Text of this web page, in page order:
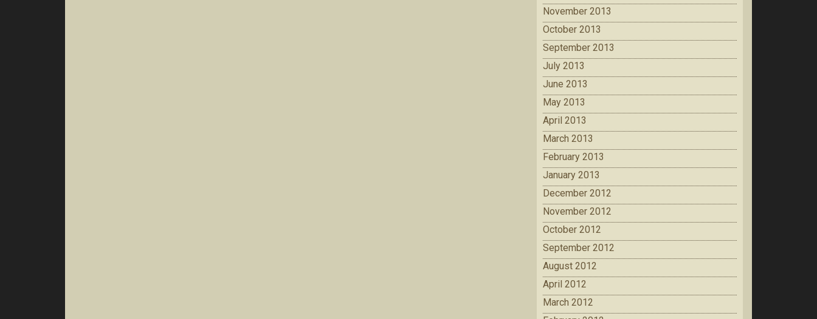
November 2013
October 2013
September 2013
July 2013
June 2013
May 2013
April 2013
March 2013
February 2013
January 2013
December 2012
November 2012
October 2012
September 2012
August 2012
April 2012
March 2012